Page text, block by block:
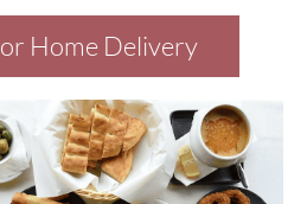
CLOSED
Home Delivery